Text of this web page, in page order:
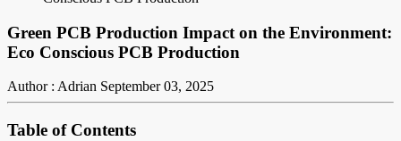
Green PCB Production Impact on the Environment:
Eco Conscious PCB Production
Author : Adrian September 03, 2025
Table of Contents